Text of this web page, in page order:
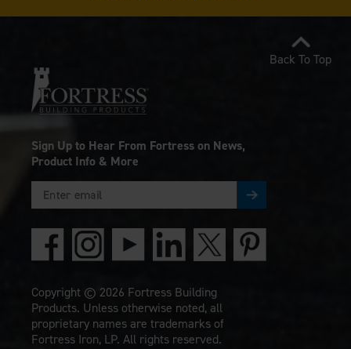
Sign Up to Hear From Fortress on News,
Product Info & More
Copyright © 2026 Fortress Building
Products. Unless otherwise noted, all
proprietary names are trademarks of
Fortress Iron, LP. All rights reserved.
Back To Top